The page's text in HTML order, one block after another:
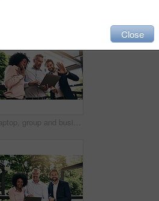
Laptop, group and business people wave on video call for meeting, online conference or low angle. Happy team, computer and hello on webinar, virtual greeting and sales manager outdoor for remote work
Close